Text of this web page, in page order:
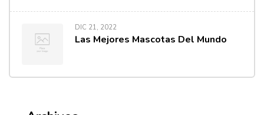
DIC 21, 2022
Las Mejores Mascotas Del Mundo